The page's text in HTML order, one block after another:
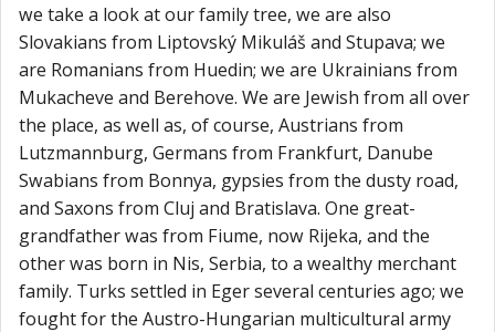
we take a look at our family tree, we are also
Slovakians from Liptovský Mikuláš and Stupava; we
are Romanians from Huedin; we are Ukrainians from
Mukacheve and Berehove. We are Jewish from all over
the place, as well as, of course, Austrians from
Lutzmannburg, Germans from Frankfurt, Danube
Swabians from Bonnya, gypsies from the dusty road,
and Saxons from Cluj and Bratislava. One great-
grandfather was from Fiume, now Rijeka, and the
other was born in Nis, Serbia, to a wealthy merchant
family. Turks settled in Eger several centuries ago; we
fought for the Austro-Hungarian multicultural army